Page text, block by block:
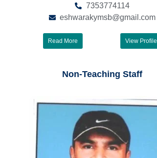
7353774114
eshwarakymsb@gmail.com
Read More View Profile
Non-Teaching Staff